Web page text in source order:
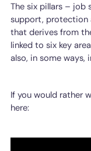
The six pillars – job
support, protection
that derives from
linked to six key
also, in some ways,
If you would rather
here: